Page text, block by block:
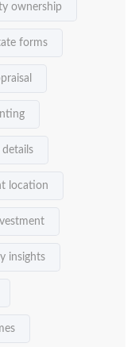
ownership
forms
details
location
insights